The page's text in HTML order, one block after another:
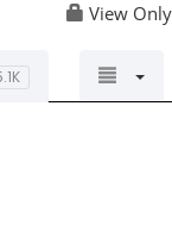
View Only